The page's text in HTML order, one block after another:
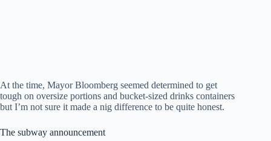
At the time, Mayor Bloomberg seemed determined to get
tough on oversize portions and bucket-sized drinks containers
but I’m not sure it made a nig difference to be quite honest.
The subway announcement